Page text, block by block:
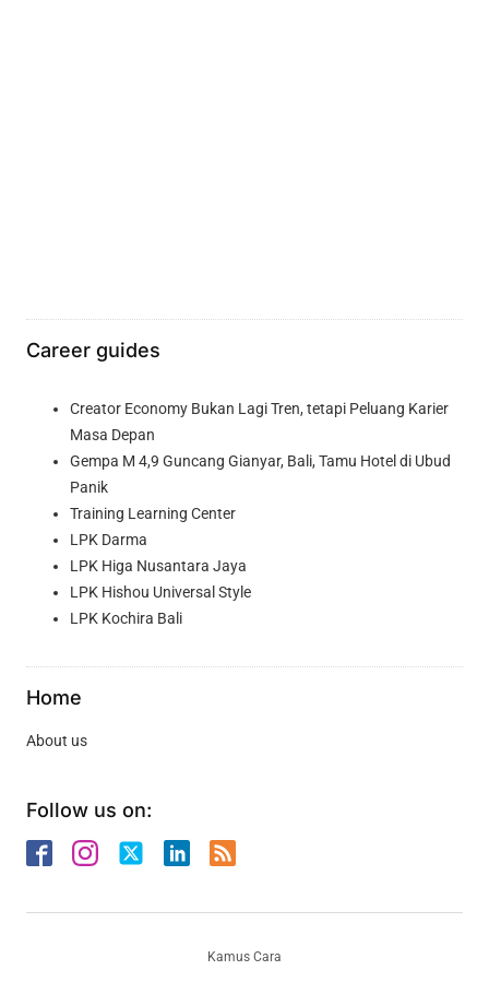
Career guides
Creator Economy Bukan Lagi Tren, tetapi Peluang Karier
Masa Depan
Gempa M 4,9 Guncang Gianyar, Bali, Tamu Hotel di Ubud
Panik
Training Learning Center
LPK Darma
LPK Higa Nusantara Jaya
LPK Hishou Universal Style
LPK Kochira Bali
Home
About us
Follow us on:
Kamus Cara